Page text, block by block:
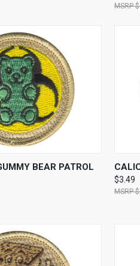
ADD TO CART
BEAR PATROL
$3.49